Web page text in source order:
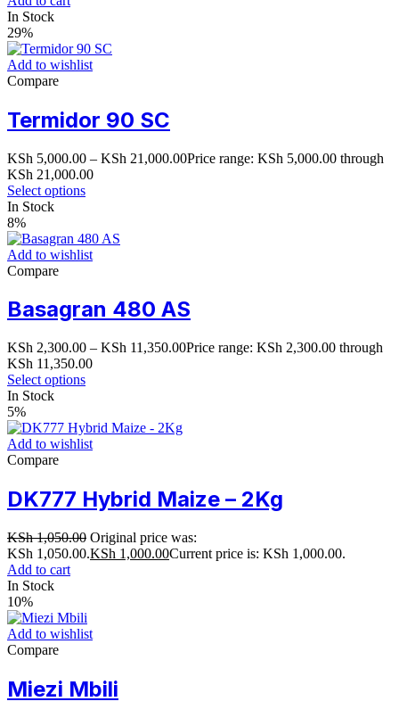
In Stock
29%
Add to wishlist
Compare
Termidor 90 SC
KSh 5,000.00 – KSh 21,000.00Price range: KSh 5,000.00 through
KSh 21,000.00
Select options
In Stock
8%
Add to wishlist
Compare
Basagran 480 AS
KSh 2,300.00 – KSh 11,350.00Price range: KSh 2,300.00 through
KSh 11,350.00
Select options
In Stock
5%
Add to wishlist
Compare
DK777 Hybrid Maize – 2Kg
KSh1,050.00 Original price was:
KSh 1,050.00.KSh 1,000.00Current price is: KSh 1,000.00.
Add to cart
In Stock
10%
Add to wishlist
Compare
Miezi Mbili